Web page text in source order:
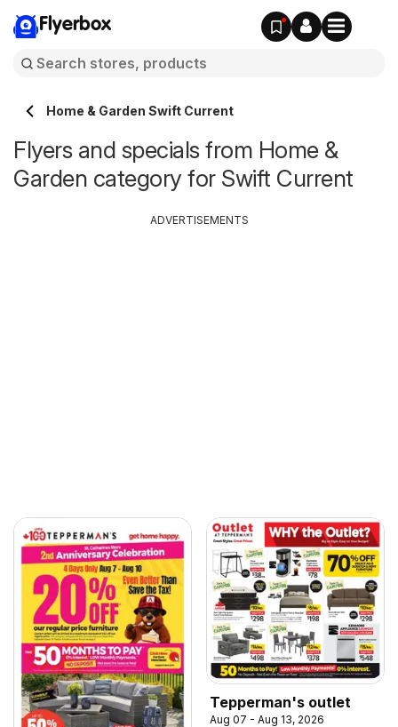
Flyerbox
Home & Garden Swift Current
Flyers and specials from Home &
Garden category for Swift Current
Tepperman's outlet
Aug 07 - Aug 13, 2026
ADVERTISEMENTS